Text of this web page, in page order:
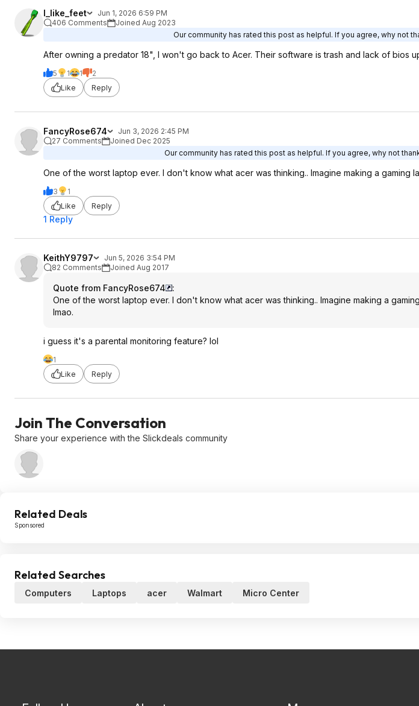
I_like_feet
Jun 1, 2026 6:59 PM
406 Comments
Joined Aug 2023
Our community has rated this post as helpful. If you agree, why not
After owning a predator 18", I won't go back to Acer. Their software is trash and lack of bios
5 1 1
2
Like
Reply
FancyRose674
Jun 3, 2026 2:45 PM
27 Comments
Joined Dec 2025
Our community has rated this post as helpful. If you agree, why not
One of the worst laptop ever. I don't know what acer was thinking.. Imagine making a gaming
3
1
Like
Reply
1 Reply
KeithY9797
Jun 5, 2026 3:54 PM
82 Comments
Joined Aug 2017
Quote from FancyRose674
:
One of the worst laptop ever. I don't know what acer was thinking.. Imagine making a
lmao.
i guess it's a parental monitoring feature? lol
1
Like
Reply
Join The Conversation
Share your experience with the Slickdeals community
Related Deals
Sponsored
Related Searches
Computers Laptops acer Walmart Micro Center